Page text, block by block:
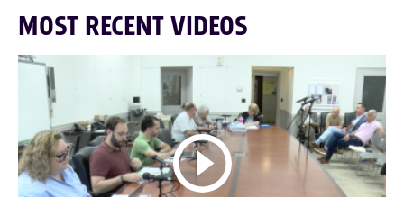
MOST RECENT VIDEOS